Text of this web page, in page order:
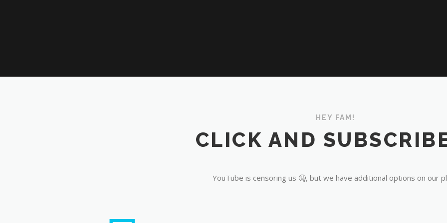
HEY FAM!
CLICK AND
YouTube is censoring us 🤐, but we have additional options on our